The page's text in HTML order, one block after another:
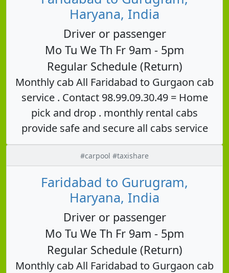
Haryana, India
Driver or passenger
Mo Tu We Th Fr 9am - 5pm
Regular Schedule (Return)
Monthly cab All Faridabad to Gurgaon cab
service . Contact 98.99.09.30.49 = Home
pick and drop . monthly rental cabs
provide safe and secure all cabs service
#carpool #taxishare
Faridabad to Gurugram,
Haryana, India
Driver or passenger
Mo Tu We Th Fr 9am - 5pm
Regular Schedule (Return)
Monthly cab All Faridabad to Gurgaon cab